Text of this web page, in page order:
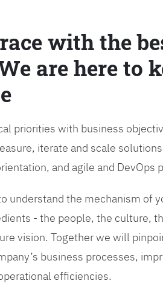
with the
are here to
priorities with business
iterate and scale
and agile and DevOps
understand the mechanism of
- the people, the culture,
vision. Together we will
business processes,
efficiencies.